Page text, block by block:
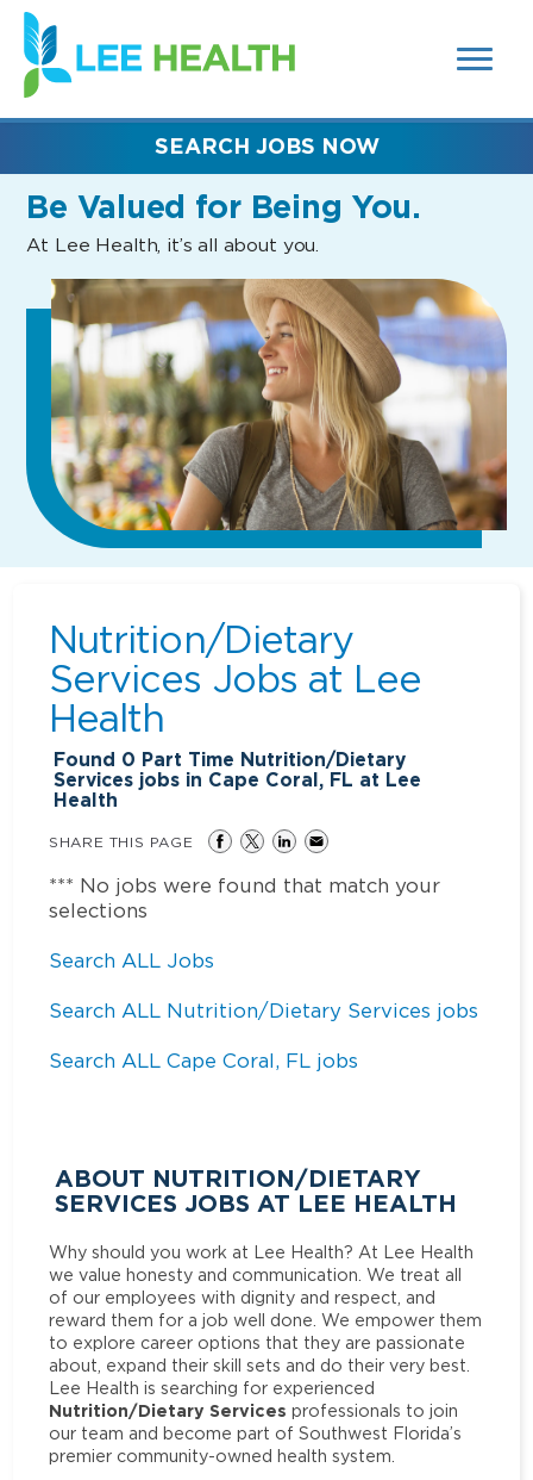
SEARCH
FIELDS)
(link
opens
in
new
Be Valued for Being You.
At Lee Health, it’s all about you.
SEARCH JOBS NOW
Nutrition/Dietary
Services Jobs at Lee
Health
Found 0 Part Time Nutrition/Dietary
Services jobs in Cape Coral, FL at Lee
Health
SHARE THIS PAGE
*** No jobs were found that match your
selections
Search ALL Jobs
Search ALL Nutrition/Dietary Services jobs
Search ALL Cape Coral, FL jobs
ABOUT NUTRITION/DIETARY
SERVICES JOBS AT LEE HEALTH
Why should you work at Lee Health? At Lee Health
we value honesty and communication. We treat all
of our employees with dignity and respect, and
reward them for a job well done. We empower them
to explore career options that they are passionate
about, expand their skill sets and do their very best.
Lee Health is searching for experienced
Nutrition/Dietary Services professionals to join
our team and become part of Southwest Florida’s
premier community-owned health system.